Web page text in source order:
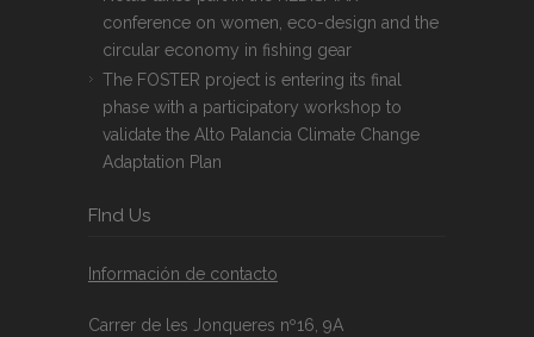
conference on women, eco-design and the
circular economy in fishing gear
The FOSTER project is entering its final
phase with a participatory workshop to
validate the Alto Palancia Climate Change
Adaptation Plan
FInd Us
Información de contacto
Carrer de les Jonqueres nº16, 9A